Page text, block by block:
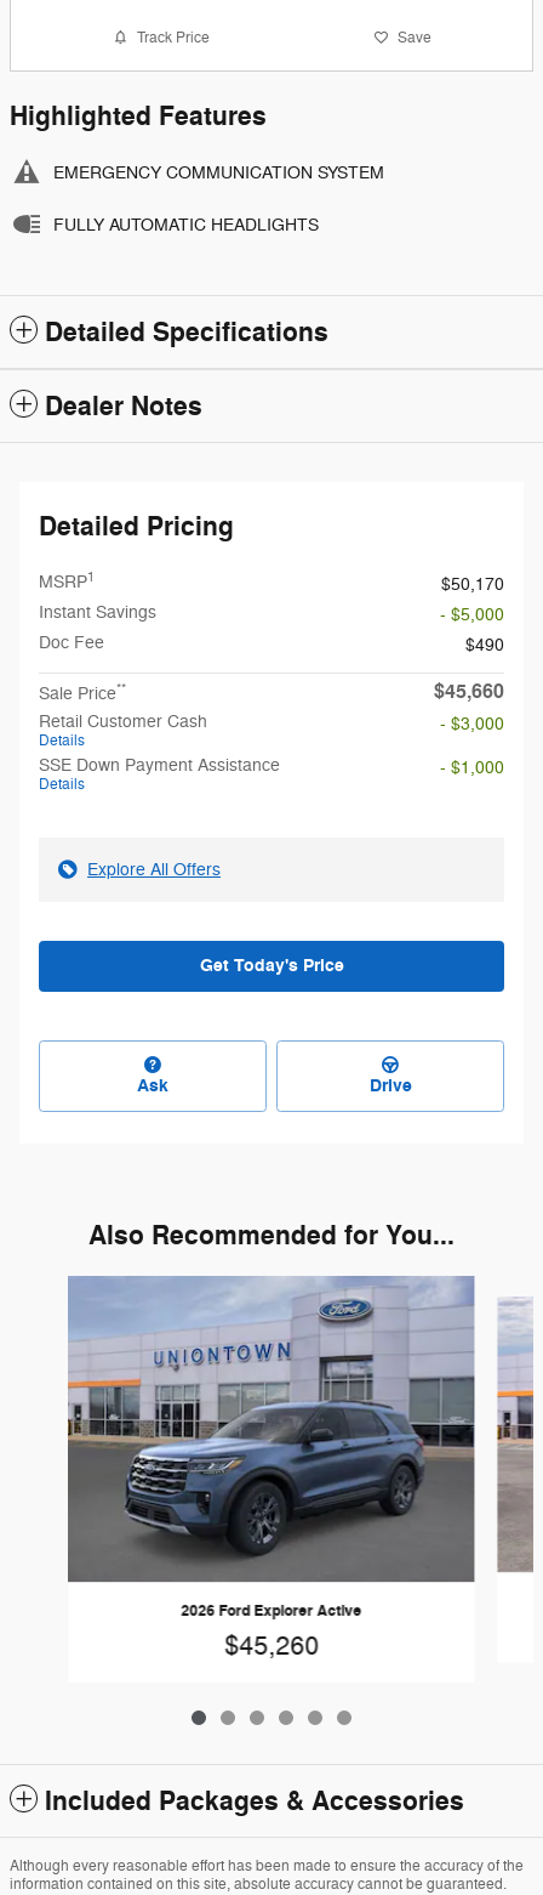
Track Price Save
Highlighted Features
EMERGENCY COMMUNICATION SYSTEM
FULLY AUTOMATIC HEADLIGHTS
Detailed Specifications
Dealer Notes
Detailed Pricing
MSRP1
$50,170
Instant Savings
- $5,000
Doc Fee
$490
Sale Price** $45,660
Retail Customer Cash
Details
- $3,000
SSE Down Payment Assistance
Details
- $1,000
Explore All Offers
Get Today's Price
Ask Drive
Also Recommended for You...
2026 Ford Explorer Active
$45,260
Included Packages & Accessories
Although every reasonable effort has been made to ensure the accuracy of the
information contained on this site, absolute accuracy cannot be guaranteed.